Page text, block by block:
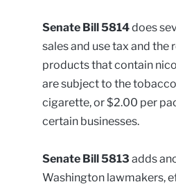
Senate Bill 5814does
sales and use tax and
products that contain
are subject to the
cigarette, or $2.00 per
certain businesses.
Senate Bill 5813 adds
Washington lawmakers,